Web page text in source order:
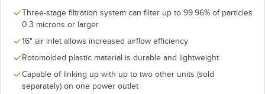
Three-stage filtration system can filter up to 99.96% of particles
0.3 microns or larger
16" air inlet allows increased airflow efficiency
Rotomolded plastic material is durable and lightweight
Capable of linking up with up to two other units (sold
separately) on one power outlet